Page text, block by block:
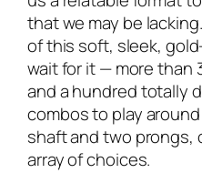
that we may be
of this soft, sleek,
wait for it — more than
and a hundred totally
combos to play
shaft and two prongs,
array of choices.